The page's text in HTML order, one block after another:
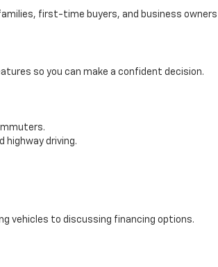
first-time buyers, and business owners
so you can make a confident decision.
highway driving.
vehicles to discussing financing options.